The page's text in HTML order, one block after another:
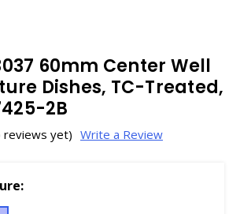
60mm Center Well
Dishes, TC-Treated,
2B
reviews yet) Write a Review